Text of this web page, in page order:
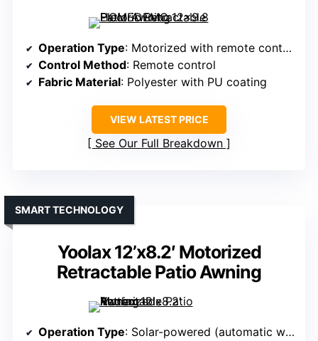
Operation Type: Motorized with remote control
Control Method: Remote control
Fabric Material: Polyester with PU coating
VIEW LATEST PRICE
See Our Full Breakdown
Yoolax 12’x8.2′ Motorized
Retractable Patio Awning
SMART TECHNOLOGY
Operation Type: Solar-powered (automatic with remote)